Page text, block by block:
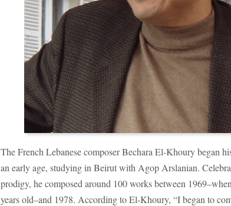
The French Lebanese composer Bechara El-Khoury began
an early age, studying in Beirut with Agop Arslanian.
prodigy, he composed around 100 works between
years old–and 1978. According to El-Khoury, “I began to